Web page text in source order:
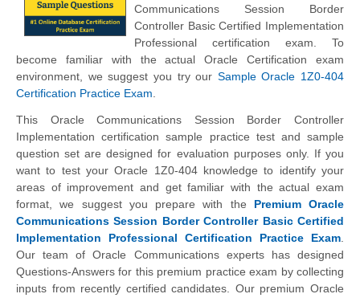
Communications Session Border
Controller Basic Certified Implementation
Professional certification exam. To
become familiar with the actual Oracle Certification exam
environment, we suggest you try our Sample Oracle 1Z0-404
Certification Practice Exam
This Oracle Communications Session Border Controller
Implementation certification sample practice test and sample
question set are designed for evaluation purposes only. If you
want to test your Oracle 1Z0-404 knowledge to identify your
areas of improvement and get familiar with the actual exam
format, we suggest you prepare with the Premium Oracle
Communications Session Border Controller Basic Certified
Implementation Professional Certification Practice Exam.
Our team of Oracle Communications experts has designed
Questions-Answers for this premium practice exam by collecting
inputs from recently certified candidates. Our premium Oracle